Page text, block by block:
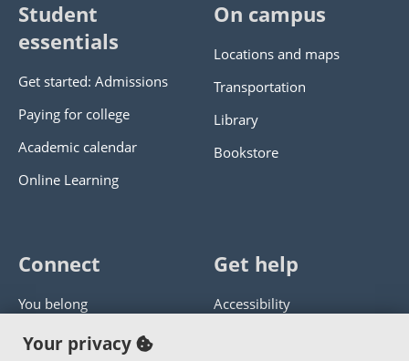
Student
essentials
Get started: Admissions
Paying for college
Academic calendar
Online Learning
On campus
Locations and maps
Transportation
Library
Bookstore
Connect
You belong
Panther athletics
Get help
Accessibility
Your privacy